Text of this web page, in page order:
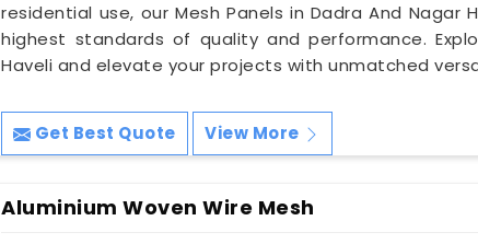
residential use, our Mesh Panels in Dadra And
highest standards of quality and performance.
Haveli and elevate your projects with unmatched
Get Best Quote View More
Aluminium Woven Wire Mesh